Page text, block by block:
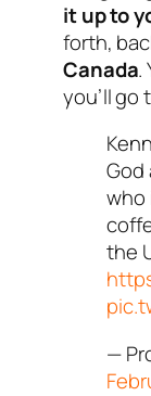
it up to
forth,
Canada.
you’ll go
God
who
the
—